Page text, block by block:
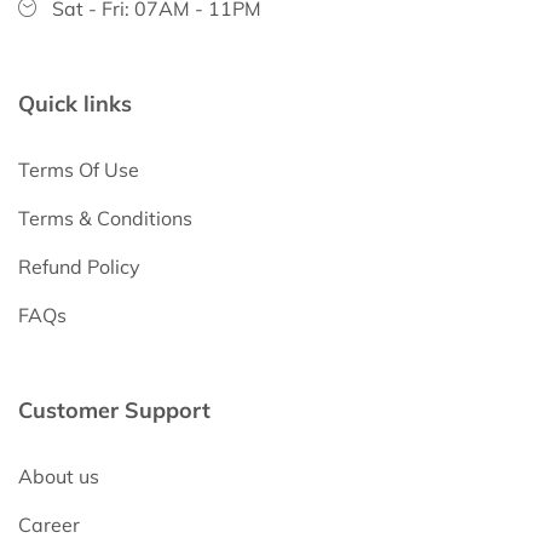
Sat - Fri: 07AM - 11PM
Quick links
Terms Of Use
Terms & Conditions
Refund Policy
FAQs
Customer Support
About us
Career